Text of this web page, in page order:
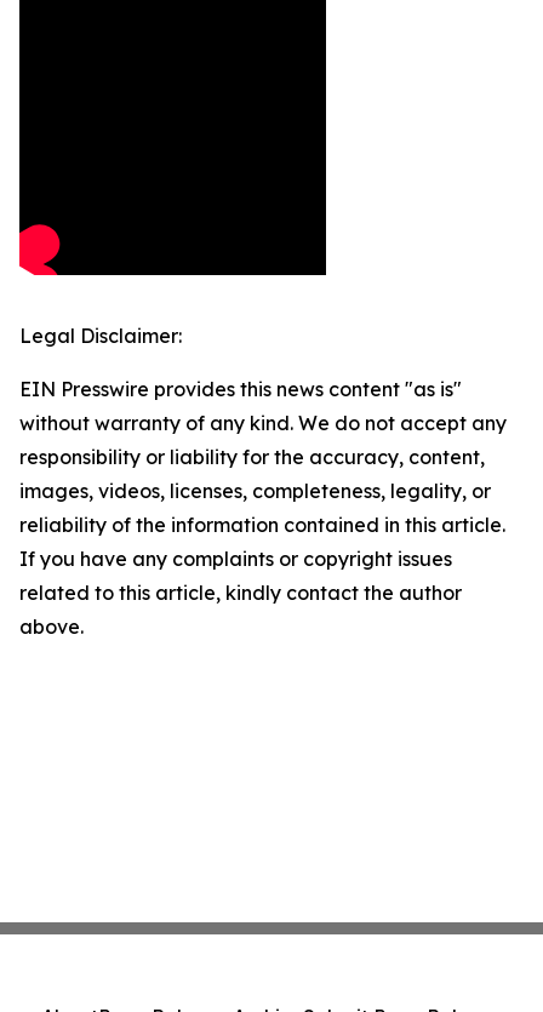
Legal Disclaimer:
EIN Presswire provides this news content "as is"
without warranty of any kind. We do not accept any
responsibility or liability for the accuracy, content,
images, videos, licenses, completeness, legality, or
reliability of the information contained in this article.
If you have any complaints or copyright issues
related to this article, kindly contact the author
above.